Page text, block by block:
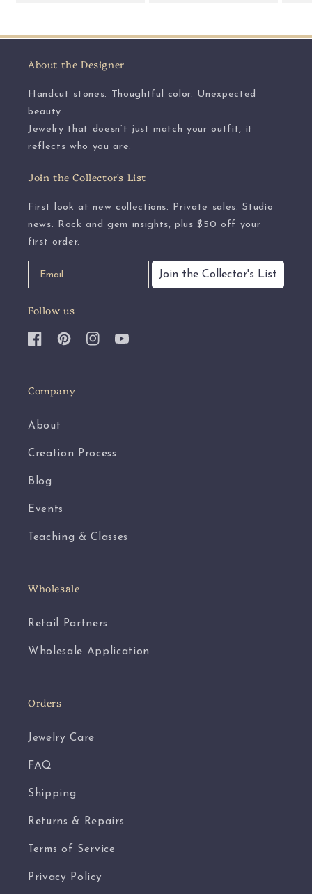
About the Designer
Handcut stones. Thoughtful color. Unexpected
beauty.
Jewelry that doesn’t just match your outfit, it
reflects who you are.
Join the Collector's List
First look at new collections. Private sales. Studio
news. Rock and gem insights, plus $50 off your
first order.
Join the Collector's List
Follow us
FacebookPinterestInstagramYouTube
Company
About
Creation Process
Blog
Events
Teaching & Classes
Wholesale
Retail Partners
Wholesale Application
Orders
Jewelry Care
FAQ
Shipping
Returns & Repairs
Terms of Service
Privacy Policy